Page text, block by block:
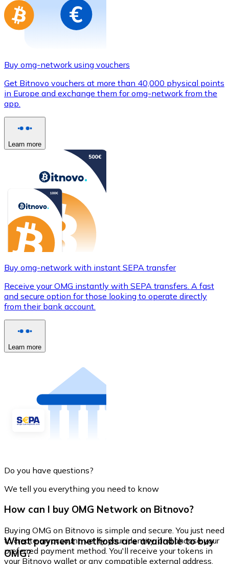
Buy omg-network using vouchers
Get Bitnovo vouchers at more than 40,000 physical points
in Europe and exchange them for omg-network from the
app.
Learn more
Buy omg-network with instant SEPA transfer
Receive your OMG instantly with SEPA transfers. A fast
and secure option for those looking to operate directly
from their bank account.
Learn more
Do you have questions?
We tell you everything you need to know
How can I buy OMG Network on Bitnovo?
Buying OMG on Bitnovo is simple and secure. You just need
to create an account, verify your identity, and choose your
preferred payment method. You'll receive your tokens in
your Bitnovo wallet or any compatible external address.
What payment methods are available to buy
OMG?